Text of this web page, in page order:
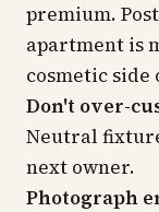
premium.
apartment is
cosmetic side
Don't over-
Neutral
next owner.
Photograph